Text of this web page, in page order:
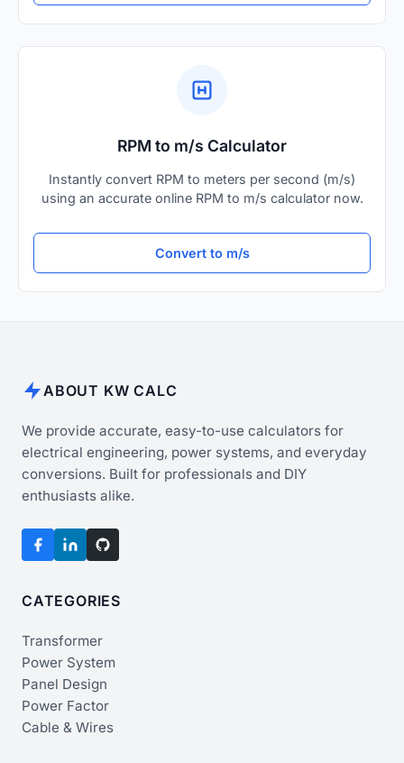
RPM to m/s Calculator
Instantly convert RPM to meters per second (m/s)
using an accurate online RPM to m/s calculator now.
Convert to m/s
ABOUT KW CALC
We provide accurate, easy-to-use calculators for
electrical engineering, power systems, and everyday
conversions. Built for professionals and DIY
enthusiasts alike.
CATEGORIES
Transformer
Power System
Panel Design
Power Factor
Cable & Wires